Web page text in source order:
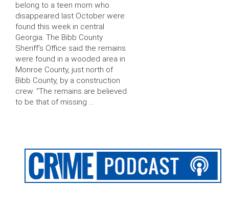
belong to a teen mom who
disappeared last October were
found this week in central
Georgia. The Bibb County
Sheriff’s Office said the remains
were found in a wooded area in
Monroe County, just north of
Bibb County, by a construction
crew. “The remains are believed
to be that of missing …